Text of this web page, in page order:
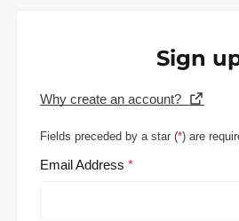
Sign
Why create an account?
Fields preceded by a star (*) are
Email Address